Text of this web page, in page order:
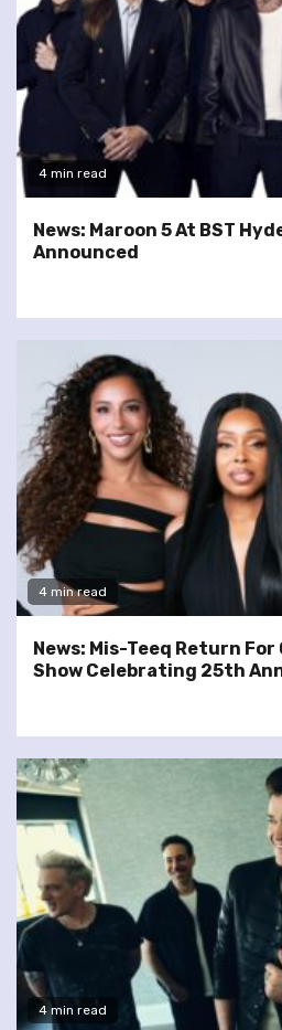
4 min read
News: Maroon 5 At BST
Announced
4 min read
News: Mis-Teeq Return For
Show Celebrating 25th
4 min read